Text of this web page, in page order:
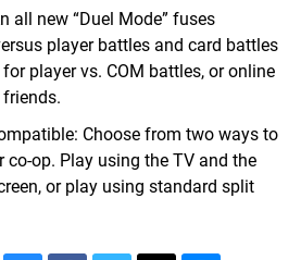
all new “Duel Mode” fuses
player battles and card battles
player vs. COM battles, or online
Choose from two ways to
co-op. Play using the TV and the
or play using standard split